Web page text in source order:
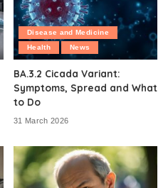
Disease and Medicine
Health
News
BA.3.2 Cicada Variant:
Symptoms, Spread and What
to Do
31 March 2026